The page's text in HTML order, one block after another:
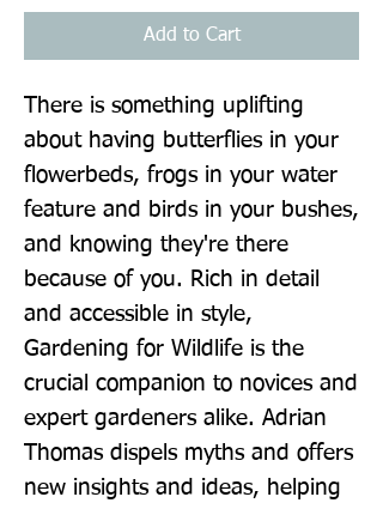
Add to Cart
There is something uplifting
about having butterflies in your
flowerbeds, frogs in your water
feature and birds in your bushes,
and knowing they're there
because of you. Rich in detail
and accessible in style,
Gardening for Wildlife is the
crucial companion to novices and
expert gardeners alike. Adrian
Thomas dispels myths and offers
new insights and ideas, helping